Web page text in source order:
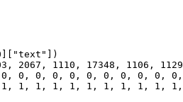
"text"
])
, 2067 , 1110 , 17348 , 1106 , 1129
0 , 0 , 0 , 0 , 0 , 0 , 0 , 0 , 0 , 0 , 0
1 , 1 , 1 , 1 , 1 , 1 , 1 , 1 , 1 , 1 , 1